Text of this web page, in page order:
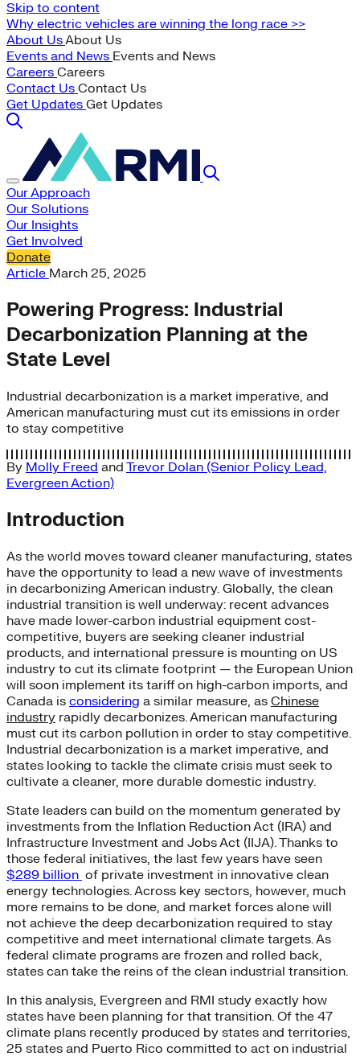
Skip to content
Why electric vehicles are winning the long race >>
About UsAbout Us
Events and News Events and News
Careers Careers
Contact Us Contact Us
Get Updates Get Updates
Our Approach
Our Solutions
Our Insights
Get Involved
Donate
Article March 25, 2025
Powering Progress: Industrial
Decarbonization Planning at the
State Level
Industrial decarbonization is a market imperative, and
American manufacturing must cut its emissions in order
to stay competitive
By Molly Freed and Trevor Dolan (Senior Policy Lead,
Evergreen Action)
Introduction
As the world moves toward cleaner manufacturing, states
have the opportunity to lead a new wave of investments
in decarbonizing American industry. Globally, the clean
industrial transition is well underway: recent advances
have made lower-carbon industrial equipment cost-
competitive, buyers are seeking cleaner industrial
products, and international pressure is mounting on US
industry to cut its climate footprint — the European Union
will soon implement its tariff on high-carbon imports, and
Canada is considering a similar measure, as Chinese
industry rapidly decarbonizes. American manufacturing
must cut its carbon pollution in order to stay competitive.
Industrial decarbonization is a market imperative, and
states looking to tackle the climate crisis must seek to
cultivate a cleaner, more durable domestic industry.
State leaders can build on the momentum generated by
investments from the Inflation Reduction Act (IRA) and
Infrastructure Investment and Jobs Act (IIJA). Thanks to
those federal initiatives, the last few years have seen
$289 billion of private investment in innovative clean
energy technologies. Across key sectors, however, much
more remains to be done, and market forces alone will
not achieve the deep decarbonization required to stay
competitive and meet international climate targets. As
federal climate programs are frozen and rolled back,
states can take the reins of the clean industrial transition.
In this analysis, Evergreen and RMI study exactly how
states have been planning for that transition. Of the 47
climate plans recently produced by states and territories,
25 states and Puerto Rico committed to act on industrial